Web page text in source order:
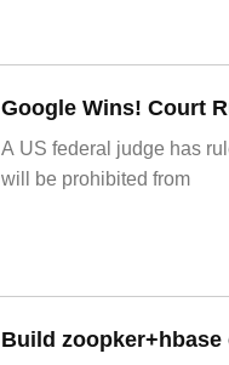
Google Wins! Court
A US federal judge has
will be prohibited from
Build